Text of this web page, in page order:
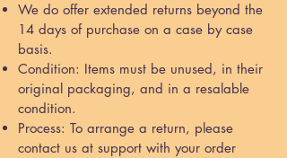
We do offer extended returns beyond the
14 days of purchase on a case by case
basis.
Condition: Items must be unused, in their
original packaging, and in a resalable
condition.
Process: To arrange a return, please
contact us at support with your order